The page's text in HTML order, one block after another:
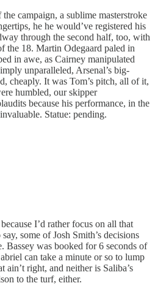
campaign, a sublime masterstroke
he he would’ve registered his
through the second half, too, with
the 18. Martin Odegaard paled in
in awe, as Cairney manipulated
unparalleled, Arsenal’s big-
cheaply. It was Tom’s pitch, all of it,
humbled, our skipper
because his performance, in the
Statue: pending.
I’d rather focus on all that
some of Josh Smith’s decisions
Bassey was booked for 6 seconds of
can take a minute or so to lump
right, and neither is Saliba’s
to the turf, either.